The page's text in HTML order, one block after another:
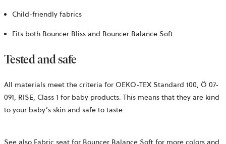
Child-friendly fabrics
Fits both Bouncer Bliss and Bouncer Balance Soft
Tested and safe
All materials meet the criteria for OEKO-TEX Standard 100, Ö 07-
091, RISE, Class 1 for baby products. This means that they are kind
to your baby’s skin and safe to taste.
See also Fabric seat for Bouncer Balance Soft for more colors and